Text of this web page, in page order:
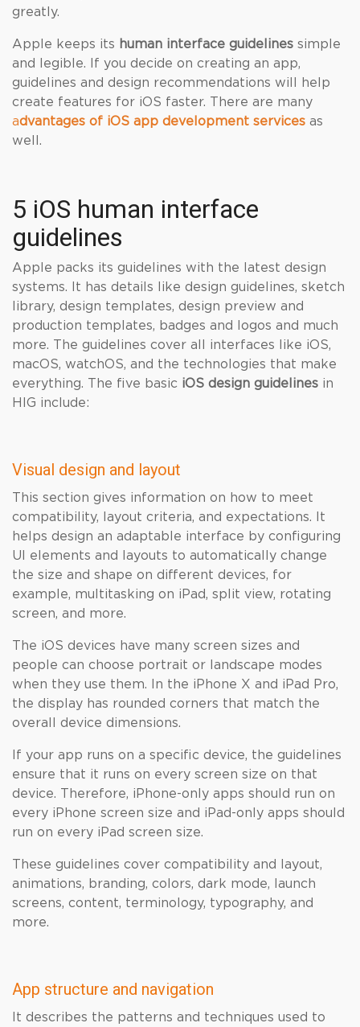
greatly.
Apple keeps its human interface guidelines simple
and legible. If you decide on creating an app,
guidelines and design recommendations will help
create features for iOS faster. There are many
advantages of iOS app development services as
well.
5 iOS human interface
guidelines
Apple packs its guidelines with the latest design
systems. It has details like design guidelines, sketch
library, design templates, design preview and
production templates, badges and logos and much
more. The guidelines cover all interfaces like iOS,
macOS, watchOS, and the technologies that make
everything. The five basic iOS design guidelines in
HIG include:
Visual design and layout
This section gives information on how to meet
compatibility, layout criteria, and expectations. It
helps design an adaptable interface by configuring
UI elements and layouts to automatically change
the size and shape on different devices, for
example, multitasking on iPad, split view, rotating
screen, and more.
The iOS devices have many screen sizes and
people can choose portrait or landscape modes
when they use them. In the iPhone X and iPad Pro,
the display has rounded corners that match the
overall device dimensions.
If your app runs on a specific device, the guidelines
ensure that it runs on every screen size on that
device. Therefore, iPhone-only apps should run on
every iPhone screen size and iPad-only apps should
run on every iPad screen size.
These guidelines cover compatibility and layout,
animations, branding, colors, dark mode, launch
screens, content, terminology, typography, and
more.
App structure and navigation
It describes the patterns and techniques used to